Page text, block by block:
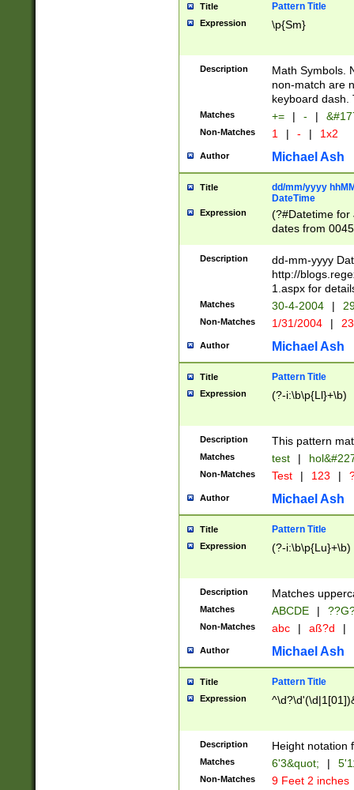
Title Pattern Title
Expression \p{Sm}
Description
Math Symbols.
non-match are
keyboard dash.
Matches += | - |
Non-Matches 1 | - | 1x2
Author Michael Ash
Title
dd/mm/yyyy
DateTime
Expression
(?#Datetime for
dates from
2 digits Years
February is
Julian and
http://
Missing days
only one set
caused by
http://
format
than ten
to December
9]|1[0-
from 1582
(?:1752)) #or
missing days
one or the
beginning a the
years from
leap year in
2[0-8]|1\d|0?[1-
maximum
been checked
the number of
\k<sep> #
zeros if needed
followed by a
format (0?[1-
minutes and
Description
dd-mm-yyyy
http://
1.aspx for
Matches 30-4-2004 |
Non-Matches 1/31/2004 |
Author Michael Ash
Title Pattern Title
Expression (?-i:\b\p{Ll}+\b)
Description This pattern
Matches test |
Non-Matches Test | 123 |
Author Michael Ash
Title Pattern Title
Expression (?-i:\b\p{Lu}+\b)
Description Matches
Matches ABCDE |
Non-Matches abc | aß?d |
Author Michael Ash
Title Pattern Title
Expression
Description Height notation
Matches 6'3&quot; |
Non-Matches 9 Feet 2 inches